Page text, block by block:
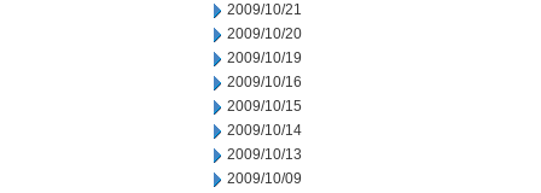
2009/10/21
2009/10/20
2009/10/19
2009/10/16
2009/10/15
2009/10/14
2009/10/13
2009/10/09